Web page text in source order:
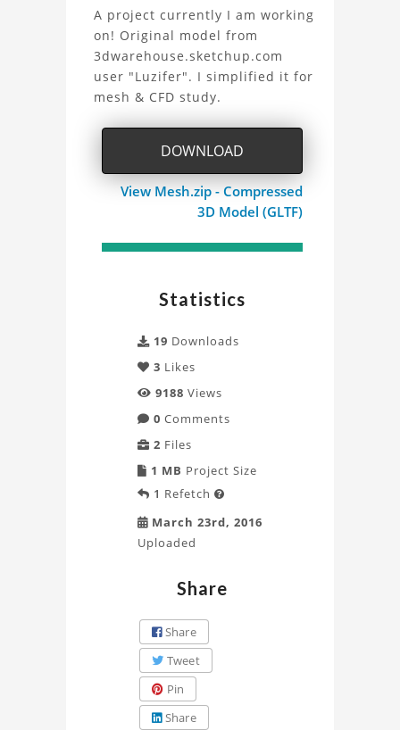
may not be used within datasets,
during the developmental process, or
as inputs for generative AI tools.
About
the
New
Manheim
Project
A project currently I am working
on! Original model from
3dwarehouse.sketchup.com
user "Luzifer". I simplified it for
mesh & CFD study.
DOWNLOAD
View Mesh.zip - Compressed
3D Model (GLTF)
Statistics
19 Downloads
3 Likes
9188 Views
0 Comments
2 Files
1 MB Project Size
1 Refetch 
March 23rd, 2016
Uploaded
Share
Share
Tweet
Pin
Share